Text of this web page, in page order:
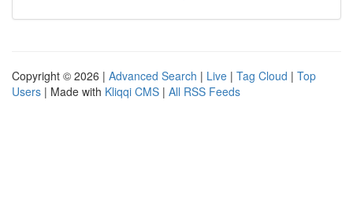
Copyright © 2026 | Advanced Search | Live | Tag Cloud | Top
Users | Made with Kliqqi CMS | All RSS Feeds